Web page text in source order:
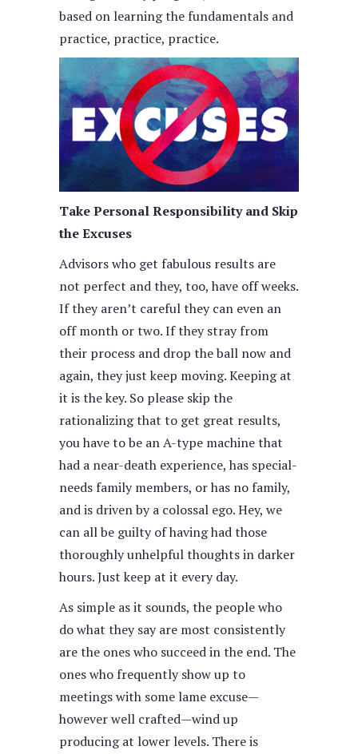
based on learning the fundamentals and
practice, practice, practice.
Take Personal Responsibility and Skip
the Excuses
Advisors who get fabulous results are
not perfect and they, too, have off weeks.
If they aren’t careful they can even an
off month or two. If they stray from
their process and drop the ball now and
again, they just keep moving. Keeping at
it is the key. So please skip the
rationalizing that to get great results,
you have to be an A-type machine that
had a near-death experience, has special-
needs family members, or has no family,
and is driven by a colossal ego. Hey, we
can all be guilty of having had those
thoroughly unhelpful thoughts in darker
hours. Just keep at it every day.
As simple as it sounds, the people who
do what they say are most consistently
are the ones who succeed in the end. The
ones who frequently show up to
meetings with some lame excuse—
however well crafted—wind up
producing at lower levels. There is